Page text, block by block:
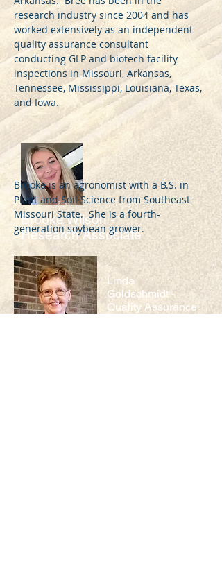
research industry since 2004 and has
worked extensively as an independent
quality assurance consultant
conducting GLP and biotech facility
inspections in Missouri, Arkansas,
Tennessee, Mississippi, Louisiana, Texas,
and Iowa.
Brooke Wilson -
Research Associate
Brooke is an agronomist with a B.S. in
Plant and Soil Science from Southeast
Missouri State. She is a fourth-
generation soybean grower.
Linda
Goldschmidt -
Quality Assurance